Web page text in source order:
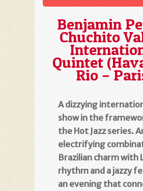
Benjamin
Chuchito
Quintet
Rio –
A dizzying
show in the
the Hot Jazz series.
electrifying
Brazilian charm with
rhythm and a jazzy
an evening that